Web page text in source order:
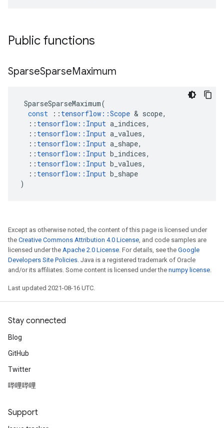
Public functions
SparseSparseMaximum
SparseSparseMaximum(
const
:: tensorflow ::Scope & scope,
:: tensorflow :: Input a_indices,
:: tensorflow :: Input a_values,
:: tensorflow :: Input a_shape,
:: tensorflow :: Input b_indices,
:: tensorflow :: Input b_values,
:: tensorflow :: Input b_shape
)
Except as otherwise noted, the content of this page is licensed under
the Creative Commons Attribution 4.0 License, and code samples are
licensed under the Apache 2.0 License. For details, see the Google
Developers Site Policies. Java is a registered trademark of Oracle
and/or its affiliates. Some content is licensed under the numpy license.
Last updated 2021-08-16 UTC.
Stay connected
Blog
GitHub
Twitter
哔哩哔哩
Support